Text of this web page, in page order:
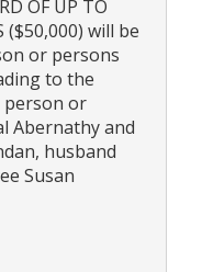
OF UP TO
($50,000) will be
or persons
to the
person or
Abernathy and
husband
Susan